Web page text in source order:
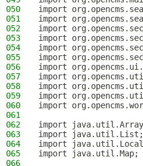
050
import
051
import
052
import
053
import
054
import
055
import
056
import
057
import
058
import
059
import
060
import
061
062
import
063
import java.util.List;
064
import
065
import java.util.Map;
066